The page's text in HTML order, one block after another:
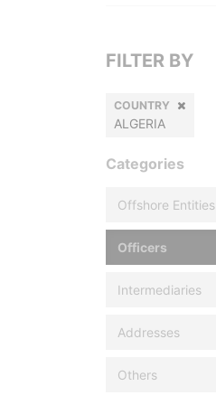
FILTER BY
COUNTRY
ALGERIA
Categories
Offshore Entities
Officers
Intermediaries
Addresses
Others